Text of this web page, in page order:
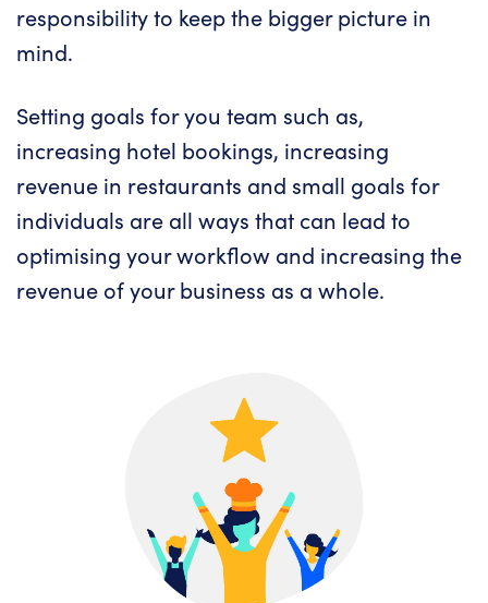
responsibility to keep the bigger picture in
mind.
Setting goals for you team such as,
increasing hotel bookings, increasing
revenue in restaurants and small goals for
individuals are all ways that can lead to
optimising your workflow and increasing the
revenue of your business as a whole.